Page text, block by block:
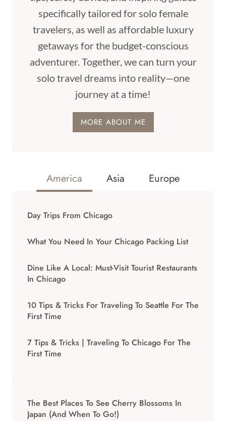
specifically tailored for solo female
travelers, as well as affordable luxury
getaways for the budget-conscious
adventurer. Together, we can turn your
solo travel dreams into reality—one
journey at a time!
MORE ABOUT ME
America Asia Europe
Day Trips From Chicago
What You Need In Your Chicago Packing List
Dine Like A Local: Must-Visit Tourist Restaurants
In Chicago
10 Tips & Tricks For Traveling To Seattle For The
First Time
7 Tips & Tricks | Traveling To Chicago For The
First Time
The Best Places To See Cherry Blossoms In
Japan (And When To Go!)